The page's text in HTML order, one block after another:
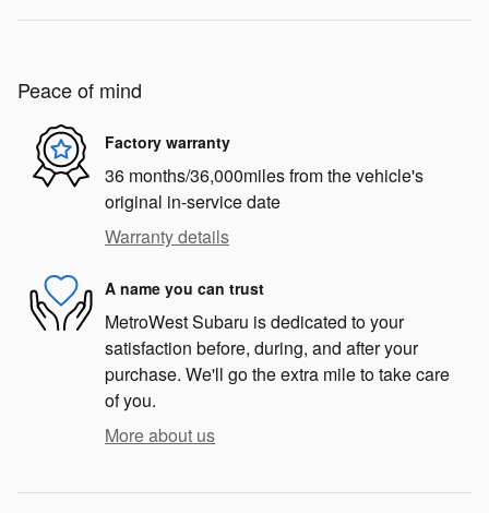
Peace of mind
Factory warranty
36 months/36,000miles from the vehicle's
original in-service date
Warranty details
A name you can trust
MetroWest Subaru is dedicated to your
satisfaction before, during, and after your
purchase. We'll go the extra mile to take care
of you.
More about us